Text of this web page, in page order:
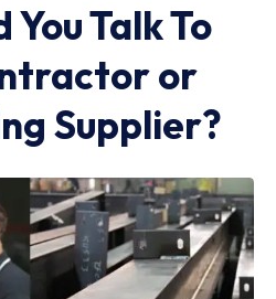
You Talk To
or
Supplier?